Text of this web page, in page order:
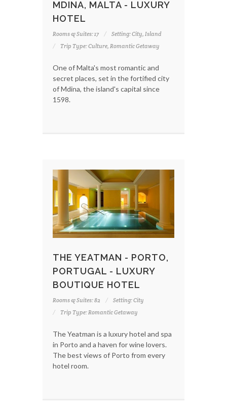
MDINA, MALTA - LUXURY
HOTEL
Rooms & Suites: 17
Setting: City, Island
Trip Type: Culture, Romantic Getaway
One of Malta's most romantic and
secret places, set in the fortified city
of Mdina, the island's capital since
1598.
THE YEATMAN - PORTO,
PORTUGAL - LUXURY
BOUTIQUE HOTEL
Rooms & Suites: 82
Setting: City
Trip Type: Romantic Getaway
The Yeatman is a luxury hotel and spa
in Porto and a haven for wine lovers.
The best views of Porto from every
hotel room.